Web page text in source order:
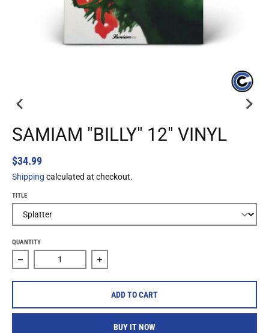
SAMIAM "BILLY" 12" VINYL
$34.99
Shipping calculated at checkout.
TITLE
QUANTITY
Decrease quantity for Samiam &quot;Billy&quot; 12&quot;
Increase quantity for Samiam
ADD TO CART
BUY IT NOW